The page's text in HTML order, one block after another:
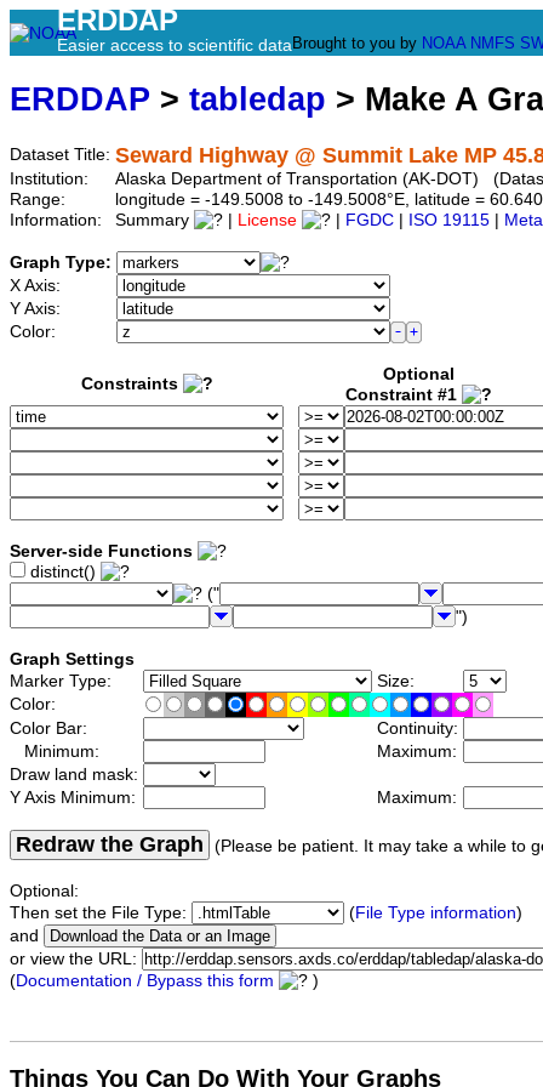
ERDDAP
Easier access to scientific data Brought to you by NOAA NMFS
ERDDAP > tabledap > Make A
Dataset Title: Seward Highway @ Summit Lake MP
Institution:
Alaska Department of Transportation (AK-DOT)
Range:
longitude = -149.5008 to -149.5008°E, latitude =
Information:
Summary License FGDC ISO 19115
Graph Type:
X Axis:
Y Axis:
Color:
Constraints
Optional
Constraint #1
Server-side Functions
distinct()
("
")
Graph Settings
Marker Type:
Size:
Color:
Color Bar:
Continuity:
Minimum:
Maximum:
Draw land mask:
Y Axis Minimum:
Maximum:
Redraw the Graph (Please be patient. It may take a while to
Optional:
Then set the File Type:
(File Type information)
and
or view the URL:
(Documentation / Bypass this form )
Things You Can Do With Your Graphs